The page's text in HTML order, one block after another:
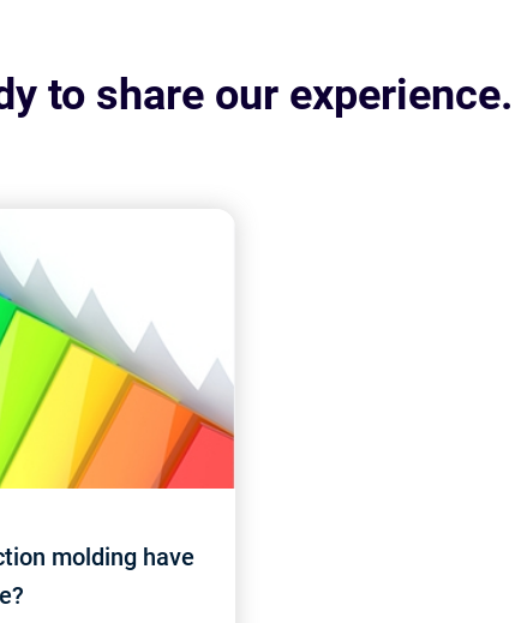
to share our experience.
molding have